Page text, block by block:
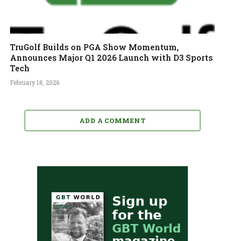
TruGolf Builds on PGA Show Momentum,
Announces Major Q1 2026 Launch with D3 Sports
Tech
February 18, 2026
ADD A COMMENT